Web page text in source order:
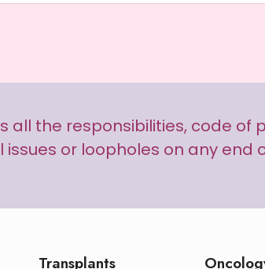
all the responsibilities, code of
or loopholes on any
Transplants